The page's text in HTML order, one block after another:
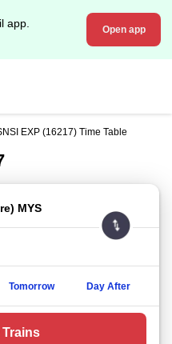
app.
Open app
EXP (16217) Time Table
Tomorrow Day After